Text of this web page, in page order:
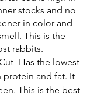
stocks and no
in color and
This is the
rabbits.
Has the lowest
protein and fat. It
This is the best